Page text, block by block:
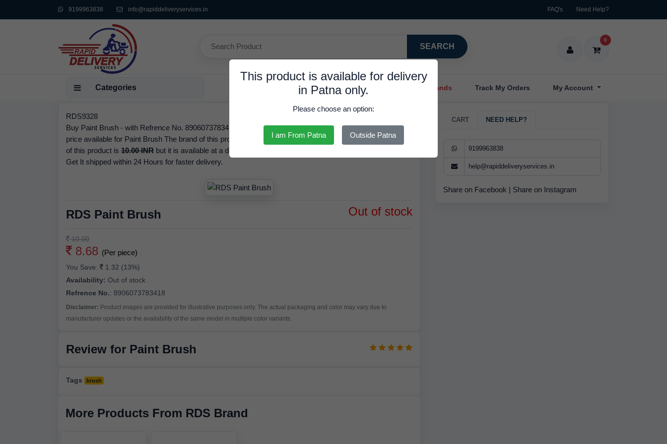
9199963838 info@rapiddeliveryservices.in FAQ's Need Help?
SEARCH
0
Categories Trendy Hair Clips And Bands Track My Orders My Account
This product is available for delivery
in Patna only.
Please choose an option:
I am From Patna Outside Patna
RDS9328
Buy Paint Brush - with Refrence No. 8906073783418, is Available in Stock at 8.68 INR. We have the best
price available for Paint Brush The brand of this product is RDS. Based on our inventory records, the MRP
of this product is 10.00 INR but it is available at a discounted rate of
Get It shipped within 24 Hours for faster delivery.
RDS Paint Brush Out of stock
10.00
8.68 (Per piece)
You Save:
1.32 (13%)
Availability: Out of stock
Refrence No.: 8906073783418
Disclaimer: Product images are provided for illustrative purposes only. The actual packaging and color may vary due to
manufacturer updates or the availability of the same model in multiple color variants.
Review for Paint Brush
Tags brush
More Products From RDS Brand
CART NEED HELP?
9199963838
help@rapiddeliveryservices.in
Share on Facebook | Share on Instagram